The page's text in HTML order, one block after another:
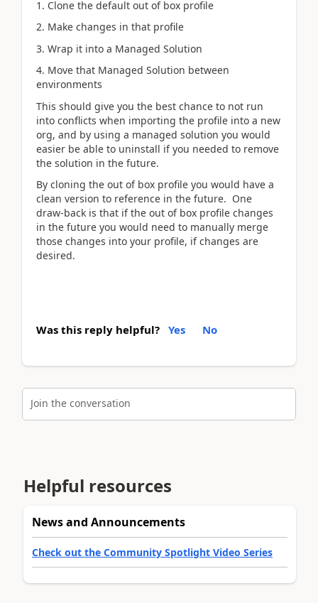
1. Clone the default out of box profile
2. Make changes in that profile
3. Wrap it into a Managed Solution
4. Move that Managed Solution between
environments
This should give you the best chance to not run
into conflicts when importing the profile into a new
org, and by using a managed solution you would
easier be able to uninstall if you needed to remove
the solution in the future.
By cloning the out of box profile you would have a
clean version to reference in the future. One
draw-back is that if the out of box profile changes
in the future you would need to manually merge
those changes into your profile, if changes are
desired.
Was this reply helpful? Yes No
Join the conversation
Helpful resources
News and Announcements
Check out the Community Spotlight Video Series